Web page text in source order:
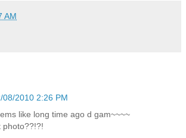
AM
08/2010 2:26 PM
like long time ago d gam~~~~
photo??!?!